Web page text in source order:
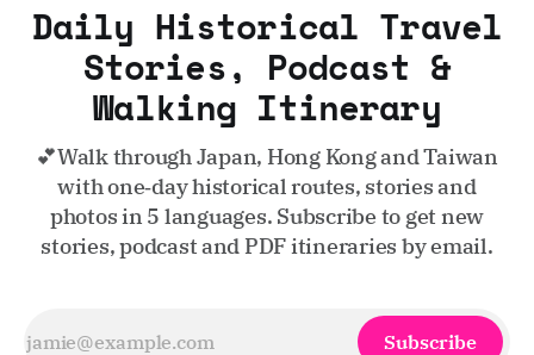
Daily Historical Travel
Stories, Podcast &
Walking Itinerary
💕Walk through Japan, Hong Kong and Taiwan
with one‑day historical routes, stories and
photos in 5 languages. Subscribe to get new
stories, podcast and PDF itineraries by email.
Subscribe